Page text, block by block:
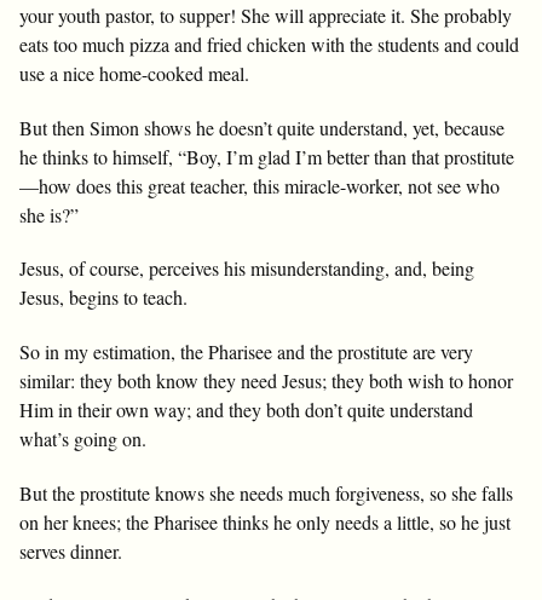
your youth pastor, to supper! She will appreciate it. She probably
eats too much pizza and fried chicken with the students and could
use a nice home-cooked meal.
But then Simon shows he doesn’t quite understand, yet, because
he thinks to himself, “Boy, I’m glad I’m better than that prostitute
—how does this great teacher, this miracle-worker, not see who
she is?”
Jesus, of course, perceives his misunderstanding, and, being
Jesus, begins to teach.
So in my estimation, the Pharisee and the prostitute are very
similar: they both know they need Jesus; they both wish to honor
Him in their own way; and they both don’t quite understand
what’s going on.
But the prostitute knows she needs much forgiveness, so she falls
on her knees; the Pharisee thinks he only needs a little, so he just
serves dinner.